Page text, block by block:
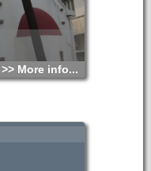
>> More info...